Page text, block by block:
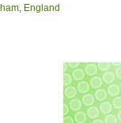
, England